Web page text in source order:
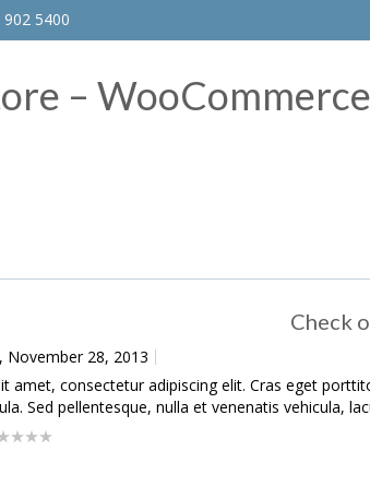
5400
Check
, November 28, 2013
amet, consectetur adipiscing elit. Cras eget
Sed pellentesque, nulla et venenatis vehicula,